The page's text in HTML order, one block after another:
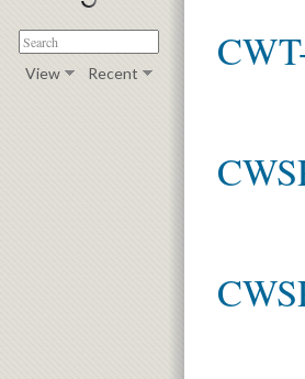
View Recent